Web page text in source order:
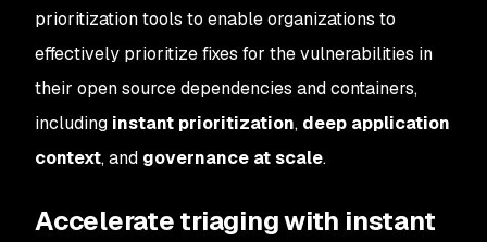
prioritization tools to enable organizations to
effectively prioritize fixes for the vulnerabilities in
their open source dependencies and containers,
including instant prioritization, deep application
context, and governance at scale.
Accelerate triaging with instant